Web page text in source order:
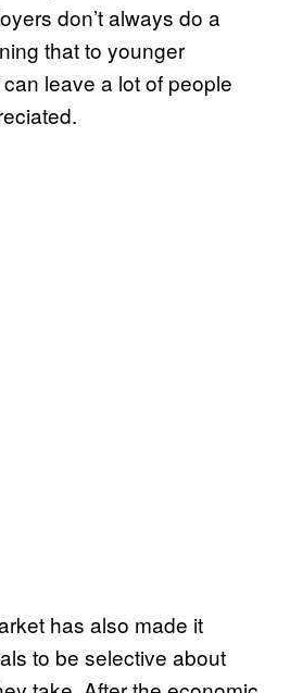
don’t always do a
that to younger
leave a lot of people
has also made it
to be selective about